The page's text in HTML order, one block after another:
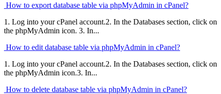
How to export database table via phpMyAdmin in cPanel?
1. Log into your cPanel account.2. In the Databases section, click on
the phpMyAdmin icon. 3. In...
How to edit database table via phpMyAdmin in cPanel?
1. Log into your cPanel account.2. In the Databases section, click on
the phpMyAdmin icon.3. In...
How to delete database table via phpMyAdmin in cPanel?